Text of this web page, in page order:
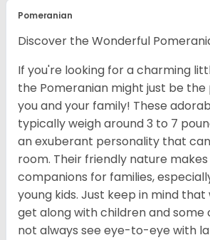
Pomeranian
Discover the Wonderful
If you're looking for a charming
the Pomeranian might just be
you and your family! These
typically weigh around 3 to 7
an exuberant personality that
room. Their friendly nature
companions for families,
young kids. Just keep in mind
get along with children and some
not always see eye-to-eye with